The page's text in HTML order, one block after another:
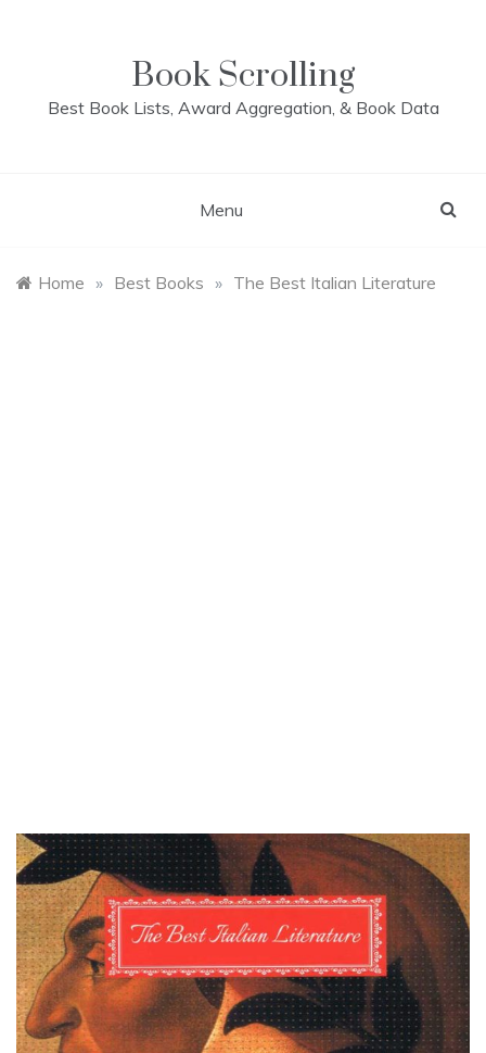
Book Scrolling
Best Book Lists, Award Aggregation, & Book Data
Menu
Home » Best Books » The Best Italian Literature